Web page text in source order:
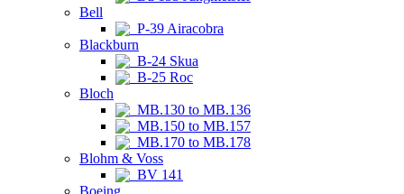
Bell
P-39 Airacobra
Blackburn
B-24 Skua
B-25 Roc
Bloch
MB.130 to MB.136
MB.150 to MB.157
MB.170 to MB.178
Blohm & Voss
BV 141
Boeing